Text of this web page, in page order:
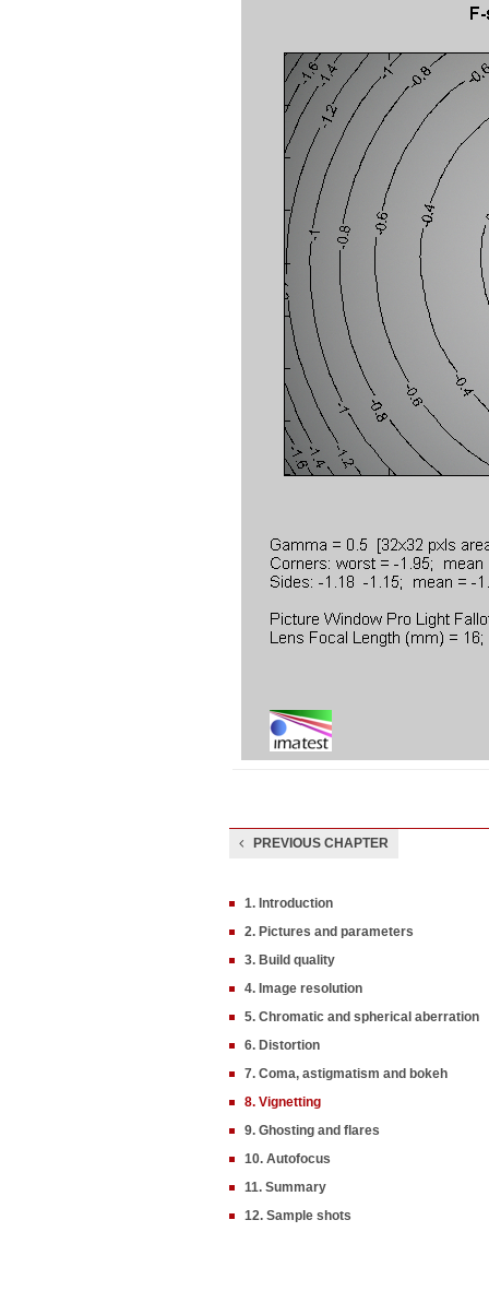
PREVIOUS CHAPTER
1. Introduction
2. Pictures and parameters
3. Build quality
4. Image resolution
5. Chromatic and spherical aberration
6. Distortion
7. Coma, astigmatism and bokeh
8. Vignetting
9. Ghosting and flares
10. Autofocus
11. Summary
12. Sample shots